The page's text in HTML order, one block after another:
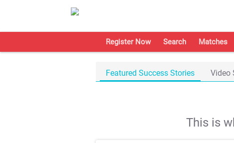
Register Now Search Matches
Featured Success Stories Video
This is